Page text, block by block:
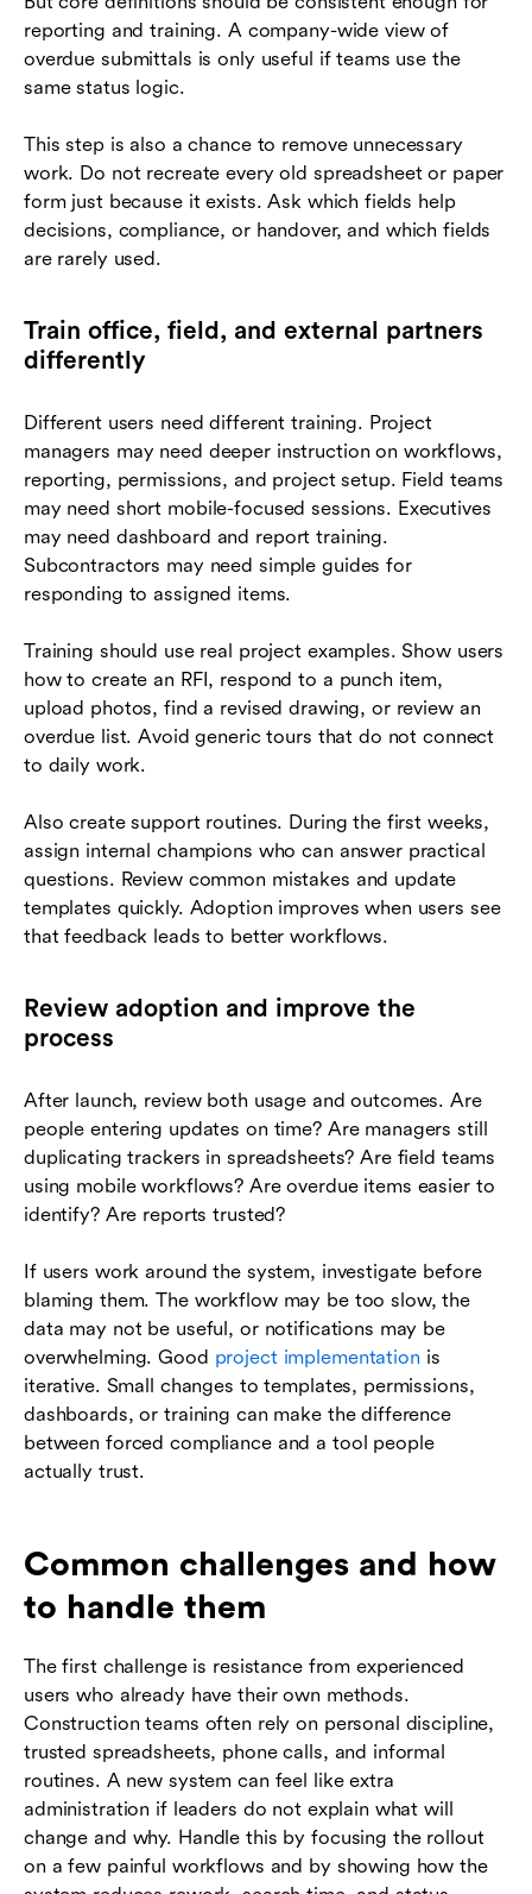
reporting and training. A company-wide view of
overdue submittals is only useful if teams use the
same status logic.
This step is also a chance to remove unnecessary
work. Do not recreate every old spreadsheet or paper
form just because it exists. Ask which fields help
decisions, compliance, or handover, and which fields
are rarely used.
Train office, field, and external partners
differently
Different users need different training. Project
managers may need deeper instruction on workflows,
reporting, permissions, and project setup. Field teams
may need short mobile-focused sessions. Executives
may need dashboard and report training.
Subcontractors may need simple guides for
responding to assigned items.
Training should use real project examples. Show users
how to create an RFI, respond to a punch item,
upload photos, find a revised drawing, or review an
overdue list. Avoid generic tours that do not connect
to daily work.
Also create support routines. During the first weeks,
assign internal champions who can answer practical
questions. Review common mistakes and update
templates quickly. Adoption improves when users see
that feedback leads to better workflows.
Review adoption and improve the
process
After launch, review both usage and outcomes. Are
people entering updates on time? Are managers still
duplicating trackers in spreadsheets? Are field teams
using mobile workflows? Are overdue items easier to
identify? Are reports trusted?
If users work around the system, investigate before
blaming them. The workflow may be too slow, the
data may not be useful, or notifications may be
overwhelming. Good project implementation is
iterative. Small changes to templates, permissions,
dashboards, or training can make the difference
between forced compliance and a tool people
actually trust.
Common challenges and how
to handle them
The first challenge is resistance from experienced
users who already have their own methods.
Construction teams often rely on personal discipline,
trusted spreadsheets, phone calls, and informal
routines. A new system can feel like extra
administration if leaders do not explain what will
change and why. Handle this by focusing the rollout
on a few painful workflows and by showing how the